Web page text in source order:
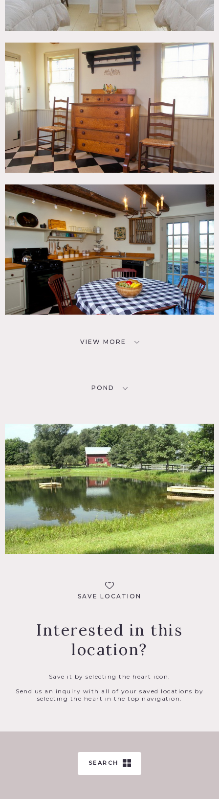
VIEW MORE
POND
SAVE LOCATION
Interested in this
location?
Save it by selecting the heart icon.
Send us an inquiry with all of your saved locations by
selecting the heart in the top navigation.
SEARCH